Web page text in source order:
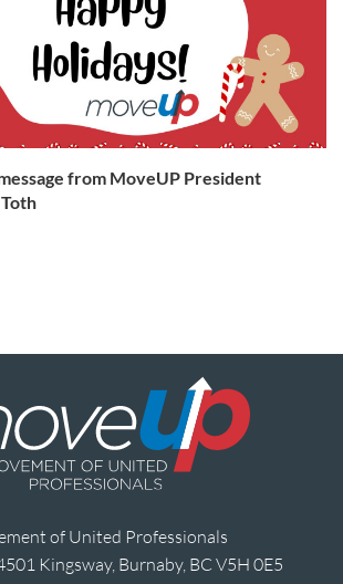
from MoveUP President
of United Professionals
Kingsway, Burnaby, BC V5H 0E5